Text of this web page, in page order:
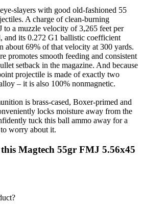
slayers with good old-fashioned 55
A charge of clean-burning
to a muzzle velocity of 3,265 feet per
and its 0.272 G1 ballistic coefficient
about 69% of that velocity at 300 yards.
promotes smooth feeding and consistent
setback in the magazine. And because
projectile is made of exactly two
– it is also 100% nonmagnetic.
is brass-cased, Boxer-primed and
locks moisture away from the
tuck this ball ammo away for a
worry about it.
this Magtech 55gr FMJ 5.56x45